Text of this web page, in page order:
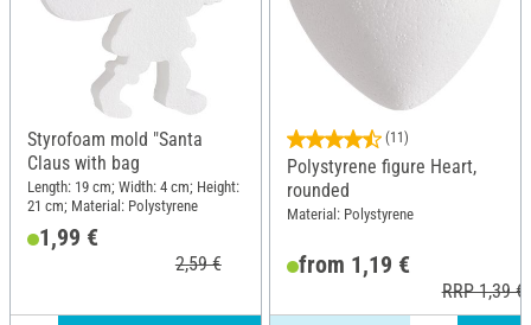
Styrofoam mold "Santa
Claus with bag
Length: 19 cm; Width: 4 cm; Height:
21 cm; Material: Polystyrene
1,99 €
2,59 €
(11)
Polystyrene figure Heart,
rounded
Material: Polystyrene
from 1,19 €
RRP 1,39 €